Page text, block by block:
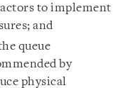
to implement
and
queue
by
physical